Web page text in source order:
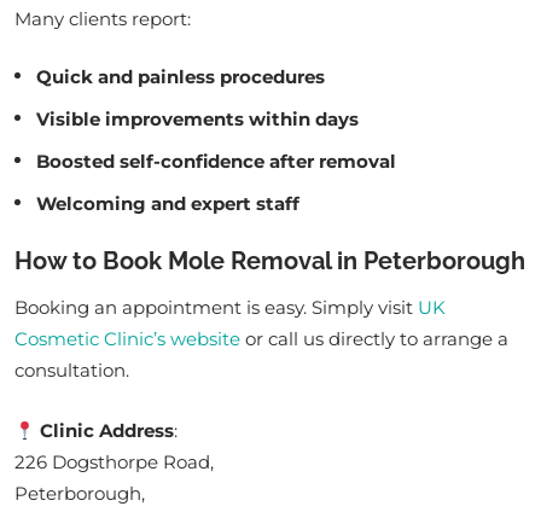
Many clients report:
Quick and painless procedures
Visible improvements within days
Boosted self-confidence after removal
Welcoming and expert staff
How to Book Mole Removal in Peterborough
Booking an appointment is easy. Simply visit UK
Cosmetic Clinic’s website or call us directly to arrange a
consultation.
Clinic Address:
226 Dogsthorpe Road,
Peterborough,